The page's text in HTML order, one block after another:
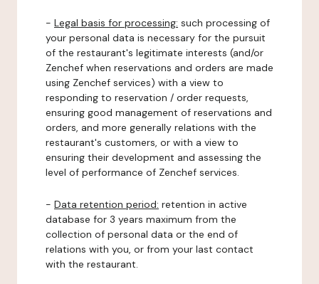
- Legal basis for processing: such processing of
your personal data is necessary for the pursuit
of the restaurant's legitimate interests (and/or
Zenchef when reservations and orders are made
using Zenchef services) with a view to
responding to reservation / order requests,
ensuring good management of reservations and
orders, and more generally relations with the
restaurant's customers, or with a view to
ensuring their development and assessing the
level of performance of Zenchef services.
- Data retention period: retention in active
database for 3 years maximum from the
collection of personal data or the end of
relations with you, or from your last contact
with the restaurant.